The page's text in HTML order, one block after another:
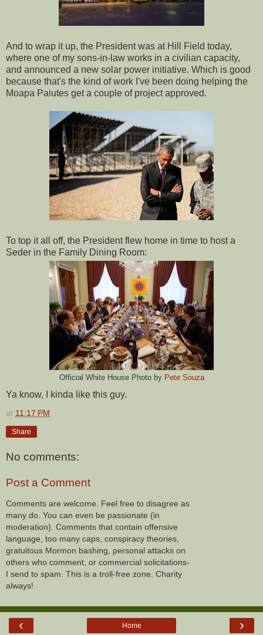
And to wrap it up, the President was at Hill Field today,
where one of my sons-in-law works in a civilian capacity,
and announced a new solar power initiative. Which is good
because that's the kind of work I've been doing helping the
Moapa Paiutes get a couple of project approved.
To top it all off, the President flew home in time to host a
Seder in the Family Dining Room:
Official White House Photo by Pete Souza
Ya know, I kinda like this guy.
at 11:17 PM
Share
No comments:
Post a Comment
Comments are welcome. Feel free to disagree as
many do. You can even be passionate (in
moderation). Comments that contain offensive
language, too many caps, conspiracy theories,
gratuitous Mormon bashing, personal attacks on
others who comment, or commercial solicitations-
I send to spam. This is a troll-free zone. Charity
always!
‹ ›
Home